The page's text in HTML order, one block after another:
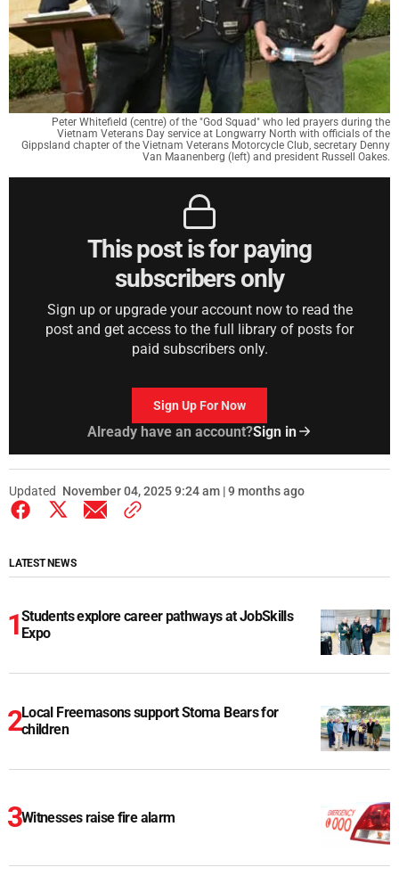
Peter Whitefield (centre) of the "God Squad" who led prayers during the
Vietnam Veterans Day service at Longwarry North with officials of the
Gippsland chapter of the Vietnam Veterans Motorcycle Club, secretary Denny
Van Maanenberg (left) and president Russell Oakes.
This post is for paying
subscribers only
Sign up or upgrade your account now to read the
post and get access to the full library of posts for
paid subscribers only.
Sign Up For Now
Already have an account?Sign in
Updated November 04, 2025 9:24 am | 9 months ago
LATEST NEWS
Students explore career pathways at JobSkills
Expo
Local Freemasons support Stoma Bears for
children
Witnesses raise fire alarm